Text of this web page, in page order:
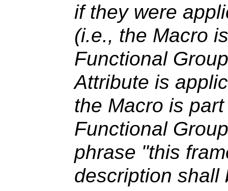
if they were
(i.e., the Macro
Functional
Attribute is
the Macro is
Functional
phrase "this
description shall